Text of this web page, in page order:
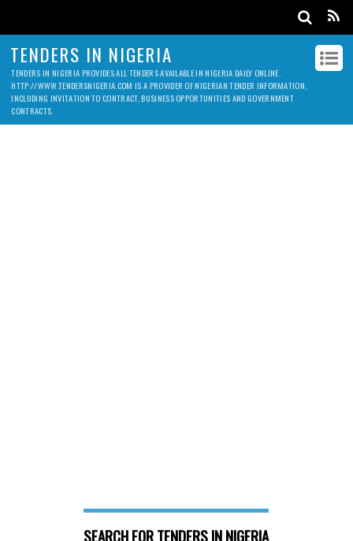
TENDERS IN NIGERIA
TENDERS IN NIGERIA PROVIDES ALL TENDERS AVAILABLE IN NIGERIA DAILY ONLINE.
HTTP://WWW.TENDERSNIGERIA.COM IS A PROVIDER OF NIGERIAN TENDER INFORMATION,
INCLUDING INVITATION TO CONTRACT, BUSINESS OPPORTUNITIES AND GOVERNMENT
CONTRACTS.
SEARCH FOR TENDERS IN NIGERIA